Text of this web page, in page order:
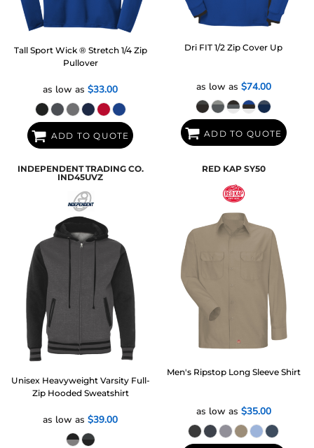
Tall Sport Wick ® Stretch 1/4 Zip
Pullover
as low as$33.00
ADD TO QUOTE
Dri FIT 1/2 Zip Cover Up
as low as $74.00
ADD TO QUOTE
INDEPENDENT TRADING CO.
IND45UVZ
Unisex Heavyweight Varsity Full-
Zip Hooded Sweatshirt
as low as$39.00
RED KAP SY50
Men's Ripstop Long Sleeve Shirt
as low as $35.00